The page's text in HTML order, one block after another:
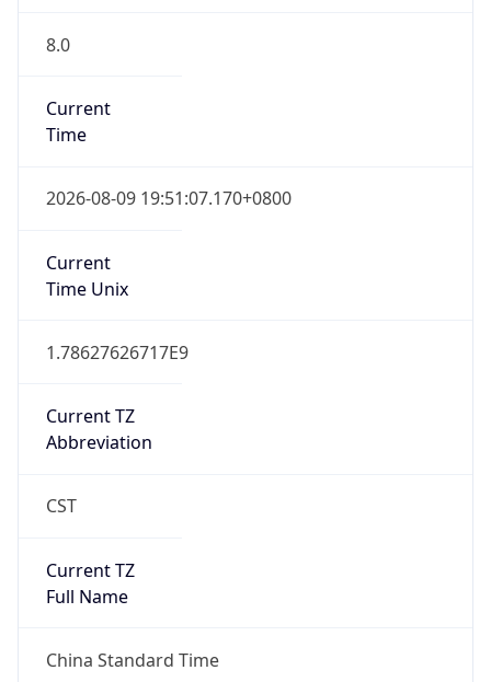
8.0
Current
Time
2026-08-09 19:51:07.170+0800
Current
Time Unix
1.78627626717E9
Current TZ
Abbreviation
CST
Current TZ
Full Name
China Standard Time